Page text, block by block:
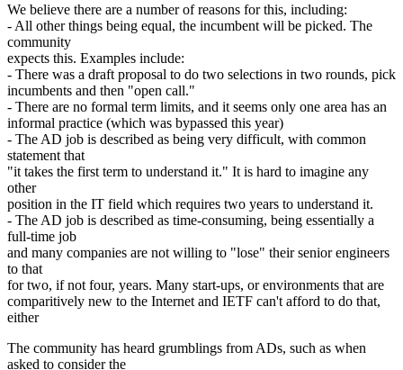
We believe there are a number of reasons for this, including:
- All other things being equal, the incumbent will be picked. The
community
expects this. Examples include:
- There was a draft proposal to do two selections in two rounds, pick
incumbents and then "open call."
- There are no formal term limits, and it seems only one area has an
informal practice (which was bypassed this year)
- The AD job is described as being very difficult, with common
statement that
"it takes the first term to understand it." It is hard to imagine any
other
position in the IT field which requires two years to understand it.
- The AD job is described as time-consuming, being essentially a
full-time job
and many companies are not willing to "lose" their senior engineers
to that
for two, if not four, years. Many start-ups, or environments that are
comparitively new to the Internet and IETF can't afford to do that,
either
The community has heard grumblings from ADs, such as when
asked to consider the